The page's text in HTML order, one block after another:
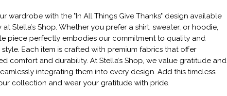
wardrobe with the "In All Things Give Thanks" design available
at Stella’s Shop. Whether you prefer a shirt, sweater, or hoodie,
piece perfectly embodies our commitment to quality and
Each item is crafted with premium fabrics that offer
comfort and durability. At Stella’s Shop, we value gratitude and
integrating them into every design. Add this timeless
collection and wear your gratitude with pride.